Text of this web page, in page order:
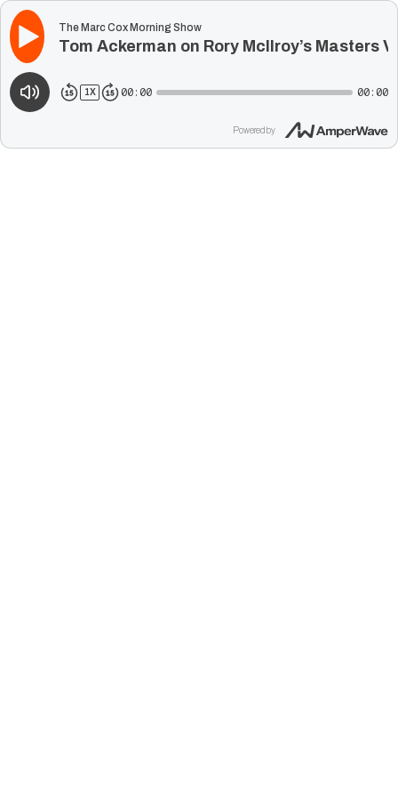
The Marc Cox Morning Show
Tom Ackerman on Rory McIlroy’s Masters
1 X 00:00 00:00
Powered by